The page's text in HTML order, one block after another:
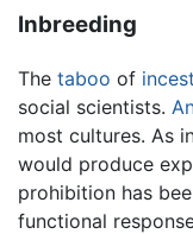
Inbreeding
The taboo of incest
social scientists.
most cultures. As
would produce
prohibition has
functional